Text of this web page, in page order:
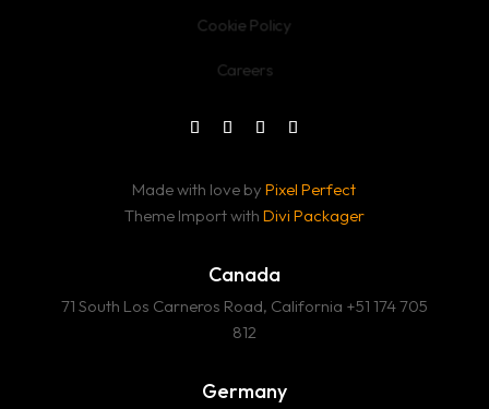
Cookie Policy
Careers
Made with love byPixel Perfect
Theme Import with Divi Packager
Canada
71 South Los Carneros Road, California +51 174 705
812
Germany